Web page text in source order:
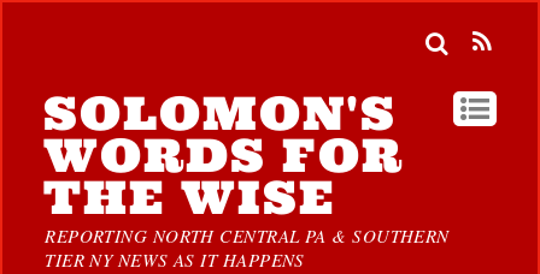
SOLOMON'S
WORDS FOR
THE WISE
REPORTING NORTH CENTRAL PA & SOUTHERN
TIER NY NEWS AS IT HAPPENS